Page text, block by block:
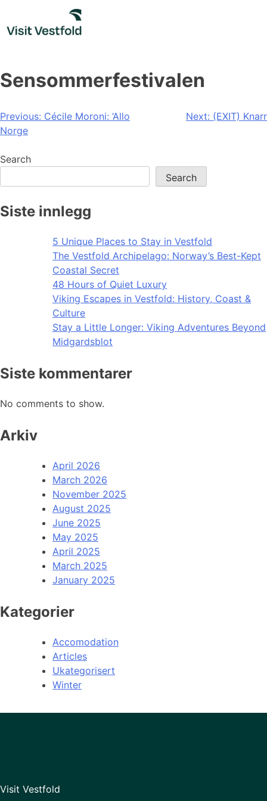
content
Sensommerfestivalen
Post
navigation
Previous: Cécile Moroni: ‘Allo
Norge
Next: (EXIT) Knarr
Search
Search
Siste innlegg
5 Unique Places to Stay in Vestfold
The Vestfold Archipelago: Norway’s Best-Kept
Coastal Secret
48 Hours of Quiet Luxury
Viking Escapes in Vestfold: History, Coast &
Culture
Stay a Little Longer: Viking Adventures Beyond
Midgardsblot
Siste kommentarer
No comments to show.
Arkiv
April 2026
March 2026
November 2025
August 2025
June 2025
May 2025
April 2025
March 2025
January 2025
Kategorier
Accomodation
Articles
Ukategorisert
Winter
Visit Vestfold